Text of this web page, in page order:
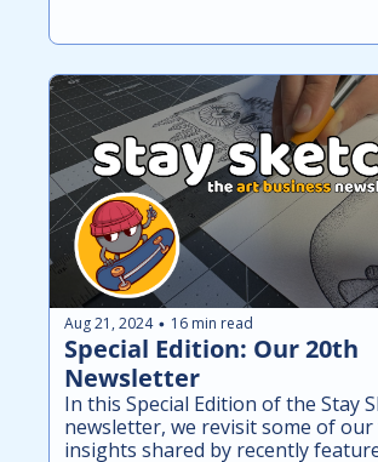
Aug 21, 2024 • 16 min read
Special Edition: Our 20th
Newsletter
In this Special Edition of the Stay
newsletter, we revisit some of
insights shared by recently